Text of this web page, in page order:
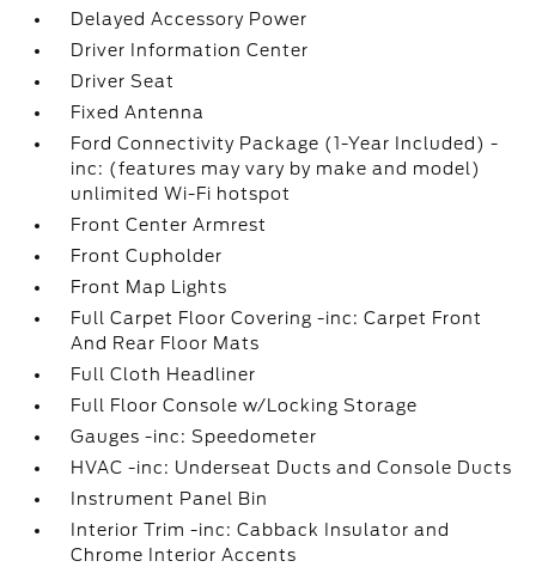
Delayed Accessory Power
Driver Information Center
Driver Seat
Fixed Antenna
Ford Connectivity Package (1-Year Included) -
inc: (features may vary by make and model)
unlimited Wi-Fi hotspot
Front Center Armrest
Front Cupholder
Front Map Lights
Full Carpet Floor Covering -inc: Carpet Front
And Rear Floor Mats
Full Cloth Headliner
Full Floor Console w/Locking Storage
Gauges -inc: Speedometer
HVAC -inc: Underseat Ducts and Console Ducts
Instrument Panel Bin
Interior Trim -inc: Cabback Insulator and
Chrome Interior Accents